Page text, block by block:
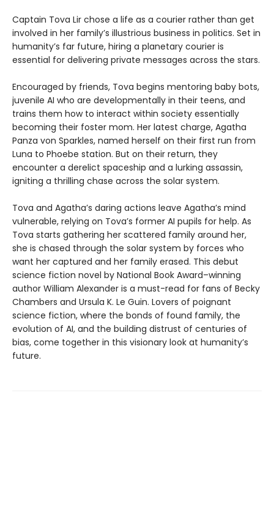
Captain Tova Lir chose a life as a courier rather than get
involved in her family’s illustrious business in politics. Set in
humanity’s far future, hiring a planetary courier is
essential for delivering private messages across the stars.
Encouraged by friends, Tova begins mentoring baby bots,
juvenile AI who are developmentally in their teens, and
trains them how to interact within society essentially
becoming their foster mom. Her latest charge, Agatha
Panza von Sparkles, named herself on their first run from
Luna to Phoebe station. But on their return, they
encounter a derelict spaceship and a lurking assassin,
igniting a thrilling chase across the solar system.
Tova and Agatha’s daring actions leave Agatha’s mind
vulnerable, relying on Tova’s former AI pupils for help. As
Tova starts gathering her scattered family around her,
she is chased through the solar system by forces who
want her captured and her family erased. This debut
science fiction novel by National Book Award–winning
author William Alexander is a must-read for fans of Becky
Chambers and Ursula K. Le Guin. Lovers of poignant
science fiction, where the bonds of found family, the
evolution of AI, and the building distrust of centuries of
bias, come together in this visionary look at humanity’s
future.